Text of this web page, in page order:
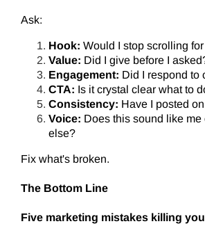
Ask:
Hook: Would I stop scrolling
Value: Did I give before I
Engagement: Did I respond to
CTA: Is it crystal clear what to
Consistency: Have I posted
Voice: Does this sound like
else?
Fix what's broken.
The Bottom Line
Five marketing mistakes killing